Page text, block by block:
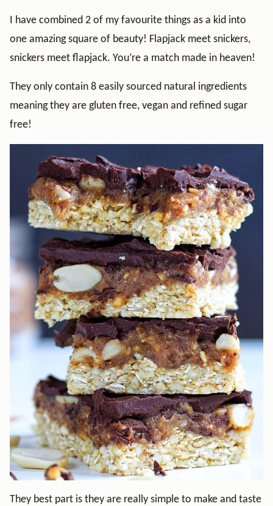
I have combined 2 of my favourite things as a kid into
one amazing square of beauty! Flapjack meet snickers,
snickers meet flapjack. You’re a match made in heaven!
They only contain 8 easily sourced natural ingredients
meaning they are gluten free, vegan and refined sugar
free!
They best part is they are really simple to make and taste